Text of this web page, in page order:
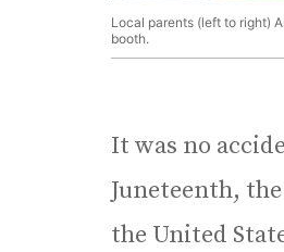
Local parents (left to right)
booth.
It was no
Juneteenth,
the United